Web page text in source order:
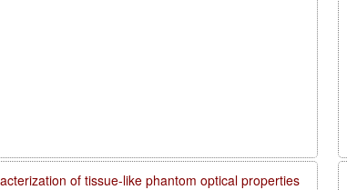
of tissue-like phantom optical properties